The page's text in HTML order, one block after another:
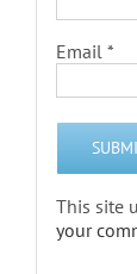
Email *
This site
your